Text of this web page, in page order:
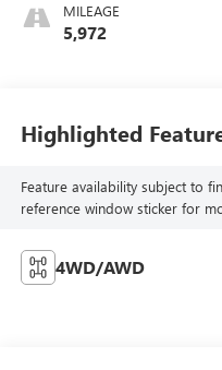
MILEAGE
5,972
Highlighted
Feature availability subject to
reference window sticker for
4WD/AWD